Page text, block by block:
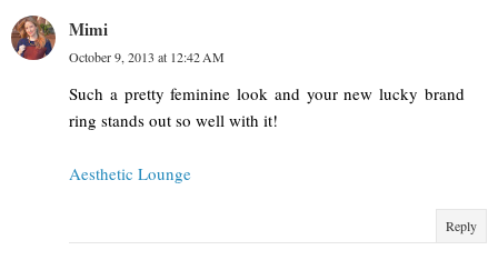
Mimi
October 9, 2013 at 12:42 AM
Such a pretty feminine look and your new lucky brand
ring stands out so well with it!
Aesthetic Lounge
Reply